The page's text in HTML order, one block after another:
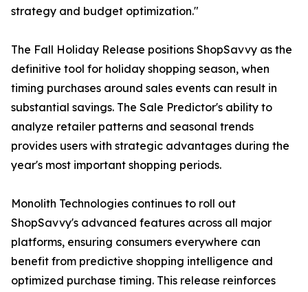
strategy and budget optimization."
The Fall Holiday Release positions ShopSavvy as the
definitive tool for holiday shopping season, when
timing purchases around sales events can result in
substantial savings. The Sale Predictor's ability to
analyze retailer patterns and seasonal trends
provides users with strategic advantages during the
year's most important shopping periods.
Monolith Technologies continues to roll out
ShopSavvy's advanced features across all major
platforms, ensuring consumers everywhere can
benefit from predictive shopping intelligence and
optimized purchase timing. This release reinforces